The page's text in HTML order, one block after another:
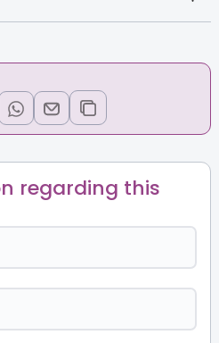
regarding this